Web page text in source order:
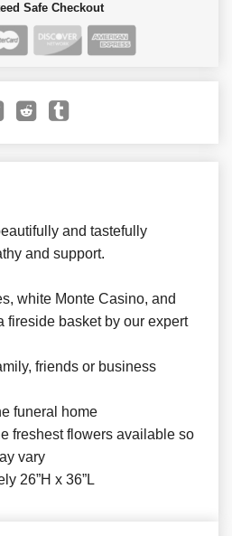
Safe Checkout
and tastefully
and support.
white Monte Casino, and
fireside basket by our expert
friends or business
funeral home
freshest flowers available so
vary
26”H x 36”L